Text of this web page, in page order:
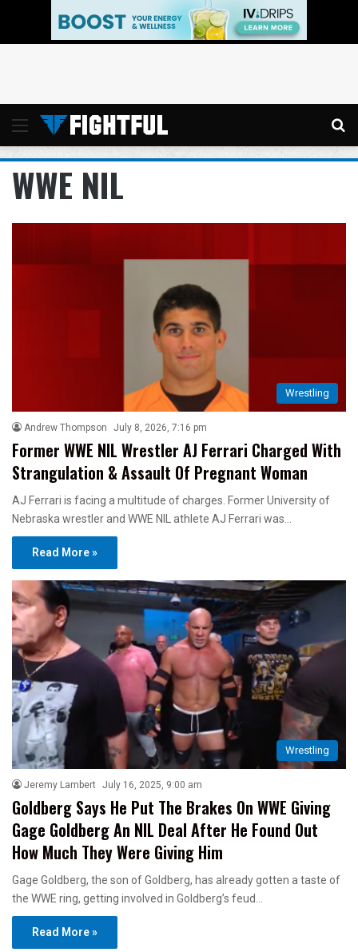
Menu
WWE NIL
Wrestling
Andrew Thompson July 8, 2026, 7:16 pm
Former WWE NIL Wrestler AJ Ferrari Charged With
Strangulation & Assault Of Pregnant Woman
AJ Ferrari is facing a multitude of charges. Former University of
Nebraska wrestler and WWE NIL athlete AJ Ferrari was…
Read More »
Wrestling
Jeremy Lambert July 16, 2025, 9:00 am
Goldberg Says He Put The Brakes On WWE Giving
Gage Goldberg An NIL Deal After He Found Out
How Much They Were Giving Him
Gage Goldberg, the son of Goldberg, has already gotten a taste of
the WWE ring, getting involved in Goldberg’s feud…
Read More »